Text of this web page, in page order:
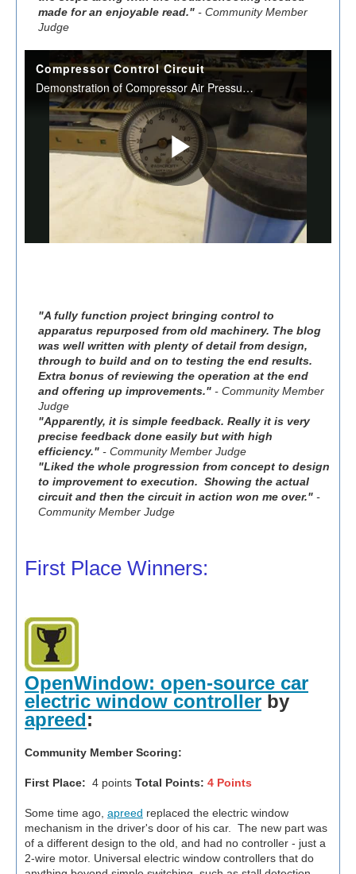
made for an enjoyable read." - Community Member
Judge
"A fully function project bringing control to
apparatus repurposed from old machinery. The blog
was well written with plenty of detail from design,
through to build and on to testing the end results.
Extra bonus of reviewing the operation at the end
and offering up improvements." - Community Member
Judge
"Apparently, it is simple feedback. Really it is very
precise feedback done easily but with high
efficiency." - Community Member Judge
"Liked the whole progression from concept to design
to improvement to execution. Showing the actual
circuit and then the circuit in action won me over." -
Community Member Judge
First Place Winners:
OpenWindow: open-source car
electric window controller by
apreed:
Community Member Scoring:
First Place: 4 points Total Points: 4 Points
Some time ago, apreed replaced the electric window
mechanism in the driver's door of his car. The new part was
of a different design to the old, and had no controller - just a
2-wire motor. Universal electric window controllers that do